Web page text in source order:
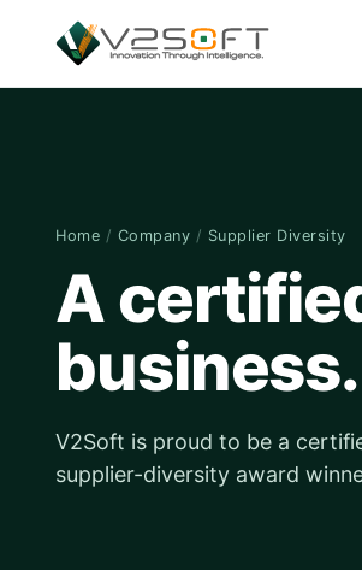
Home / Company / Supplier Diversity
A
business.
V2Soft is proud to be a
supplier-diversity award